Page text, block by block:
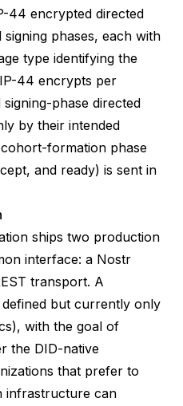
44 encrypted directed
phases, each with
type identifying the
44 encrypts per
phase directed
by their intended
formation phase
and ready) is sent in
ships two production
interface: a Nostr
transport. A
defined but currently only
), with the goal of
the DID-native
that prefer to
infrastructure can